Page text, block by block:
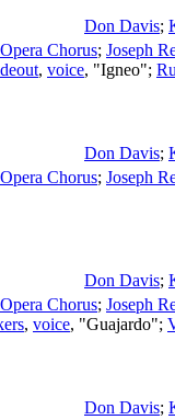
Don Davis;
Chorus; Joseph
, voice, "Igneo";
Don Davis;
Chorus; Joseph
Don Davis;
Chorus; Joseph
, voice, "Guajardo";
Don Davis;